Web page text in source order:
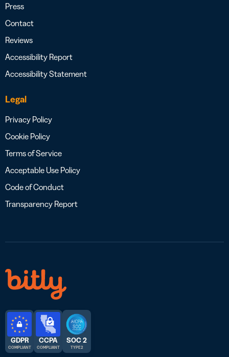
Press
Contact
Reviews
Accessibility Report
Accessibility Statement
Legal
Privacy Policy
Cookie Policy
Terms of Service
Acceptable Use Policy
Code of Conduct
Transparency Report
GDPR
COMPLIANT
CCPA
COMPLIANT
SOC 2
TYPE 2